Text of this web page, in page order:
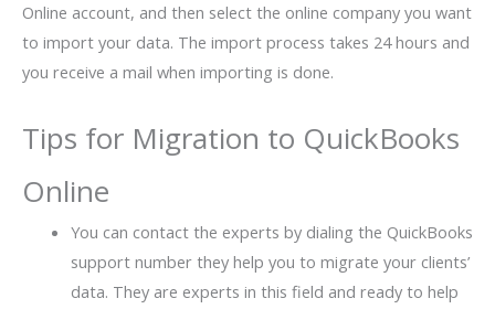
Online account, and then select the online company you want
to import your data. The import process takes 24 hours and
you receive a mail when importing is done.
Tips for Migration to QuickBooks
Online
You can contact the experts by dialing the QuickBooks
support number they help you to migrate your clients’
data. They are experts in this field and ready to help